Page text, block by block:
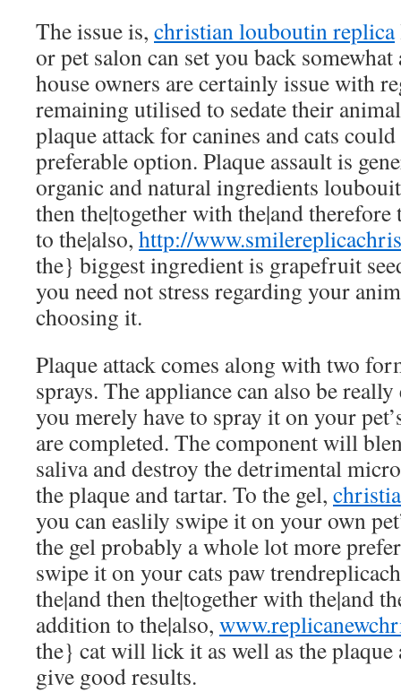
The issue is, christian louboutin replica
or pet salon can set you back
house owners are certainly issue with
remaining utilised to sedate their
plaque attack for canines and cats
preferable option. Plaque assault is
organic and natural ingredients
then the|together with the|and
to the|also, http://
the} biggest ingredient is grapefruit
you need not stress regarding your
choosing it.
Plaque attack comes along with two
sprays. The appliance can also be
you merely have to spray it on your
are completed. The component will
saliva and destroy the detrimental
the plaque and tartar. To the gel,
you can easlily swipe it on your own
the gel probably a whole lot more
swipe it on your cats paw
the|and then the|together with the|and
addition to the|also,
the} cat will lick it as well as the
give good results.